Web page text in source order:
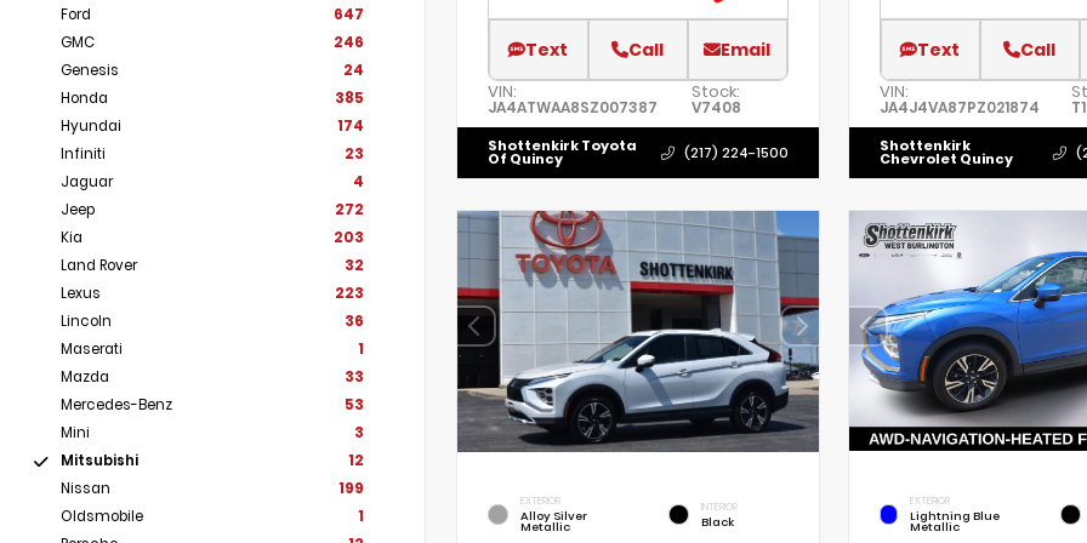
Ford
647
GMC
246
Genesis
24
Honda
385
Hyundai
174
Infiniti
23
Jaguar
4
Jeep
272
Kia
203
Land Rover
32
Lexus
223
Lincoln
36
Maserati
1
Mazda
33
Mercedes-Benz
53
Mini
3
Mitsubishi
12
Nissan
199
Oldsmobile
1
Text Call Email
VIN:
JA4ATWAA8SZ007387
Stock:
V7408
Shottenkirk Toyota
Of Quincy (217) 224-1500
Text Call
VIN:
JA4J4VA87PZ021874
Shottenkirk
Chevrolet Quincy
EXTERIOR
Alloy Silver
Metallic
INTERIOR
Black
EXTERIOR
Lightning Blue
Metallic